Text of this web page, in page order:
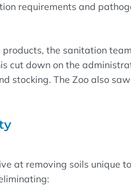
requirements and
the sanitation
cut down on the
stocking. The Zoo also
at removing soils unique